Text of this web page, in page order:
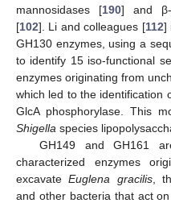
mannosidases [190] and β-
[102]. Li and colleagues [112]
GH130 enzymes, using a
to identify 15 iso-functional
enzymes originating from
which led to the identification
GlcA phosphorylase. This
Shigella species
GH149 and GH161
characterized enzymes
excavateEuglena gracilis,
and other bacteria that act